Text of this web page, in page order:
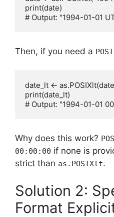
print(date)
Then, if you need a
date_lt <-
print(date_lt)
Why does this work?
00:00:00 if none is
strict than as.POSIXlt.
Solution 2:
Format